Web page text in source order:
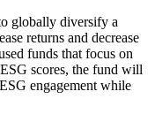
globally diversify a
returns and decrease
funds that focus on
scores, the fund will
engagement while